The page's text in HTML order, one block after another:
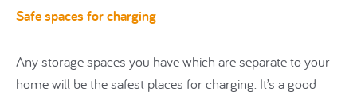
Safe spaces for charging
Any storage spaces you have which are separate to your
home will be the safest places for charging. It’s a good